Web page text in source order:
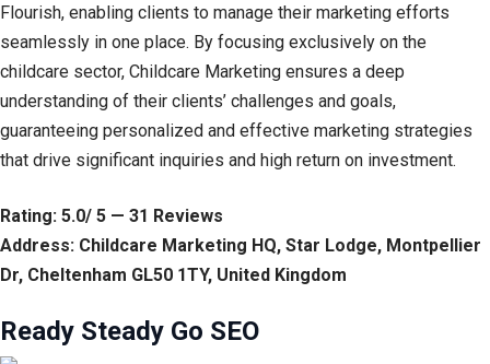
Flourish, enabling clients to manage their marketing efforts
seamlessly in one place. By focusing exclusively on the
childcare sector, Childcare Marketing ensures a deep
understanding of their clients’ challenges and goals,
guaranteeing personalized and effective marketing strategies
that drive significant inquiries and high return on investment.
Rating: 5.0/ 5 — 31 Reviews
Address: Childcare Marketing HQ, Star Lodge, Montpellier
Dr, Cheltenham GL50 1TY, United Kingdom
Ready Steady Go SEO